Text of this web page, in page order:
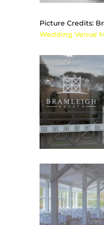
Picture Credits:
Wedding Venue